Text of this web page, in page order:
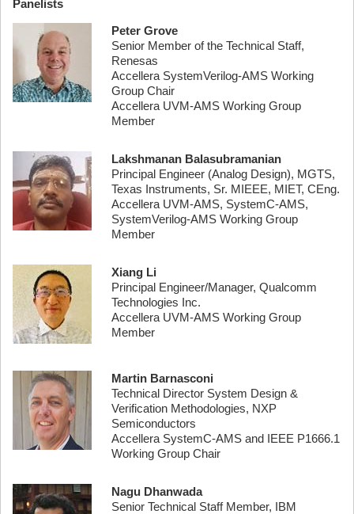
Panelists
Peter Grove
Senior Member of the Technical Staff,
Renesas
Accellera SystemVerilog-AMS Working
Group Chair
Accellera UVM-AMS Working Group
Member
Lakshmanan Balasubramanian
Principal Engineer (Analog Design), MGTS,
Texas Instruments, Sr. MIEEE, MIET, CEng.
Accellera UVM-AMS, SystemC-AMS,
SystemVerilog-AMS Working Group
Member
Xiang Li
Principal Engineer/Manager, Qualcomm
Technologies Inc.
Accellera UVM-AMS Working Group
Member
Martin Barnasconi
Technical Director System Design &
Verification Methodologies, NXP
Semiconductors
Accellera SystemC-AMS and IEEE P1666.1
Working Group Chair
Nagu Dhanwada
Senior Technical Staff Member, IBM